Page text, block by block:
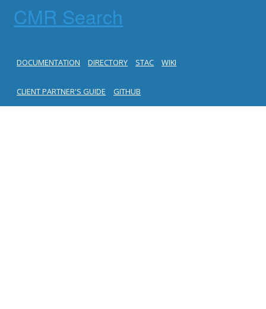
CMR Search
DOCUMENTATION DIRECTORY STAC WIKI
CLIENT PARTNER'S GUIDE GITHUB